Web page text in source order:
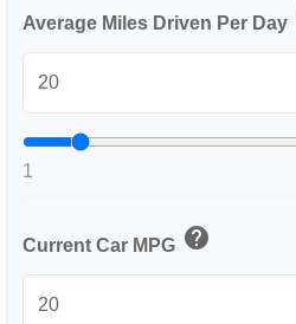
Average Miles Driven Per Day
1
Current Car MPG help